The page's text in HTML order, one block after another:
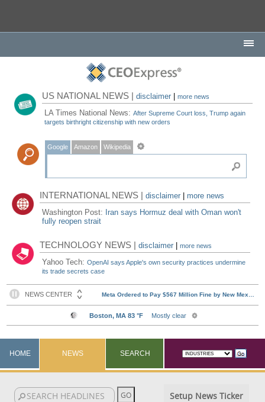
US NATIONAL NEWS |disclaimer |more news
LA Times National News:After Supreme Court loss, Trump again
targets birthright citizenship with new orders
Google Amazon Wikipedia
INTERNATIONAL NEWS |disclaimer
more news
Washington Post: Iran says Hormuz deal with Oman won't
fully reopen strait
TECHNOLOGY NEWS |disclaimer |more news
Yahoo Tech:OpenAI says Apple's own security practices undermine
its trade secrets case
HOME NEWS SEARCH
Setup News Ticker